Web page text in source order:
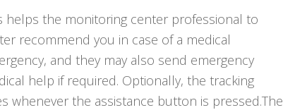
helps the monitoring center professional to
recommend you in case of a medical
and they may also send emergency
help if required. Optionally, the tracking
the assistance button is pressed.The